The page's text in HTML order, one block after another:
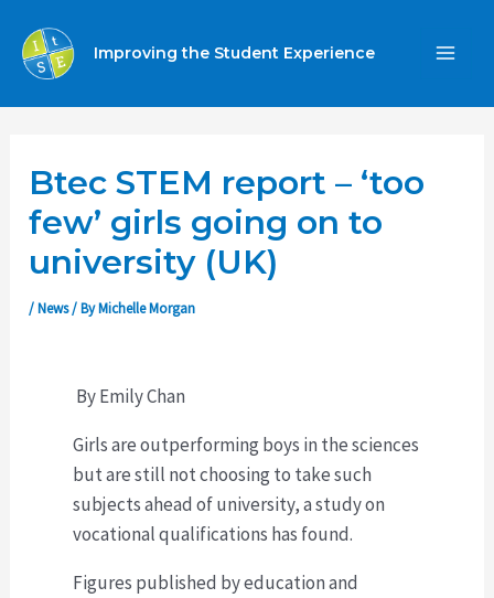
content
Improving the Student Experience
Btec STEM report – ‘too
few’ girls going on to
university (UK)
/News/ ByMichelle Morgan
By Emily Chan
Girls are outperforming boys in the sciences
but are still not choosing to take such
subjects ahead of university, a study on
vocational qualifications has found.
Figures published by education and